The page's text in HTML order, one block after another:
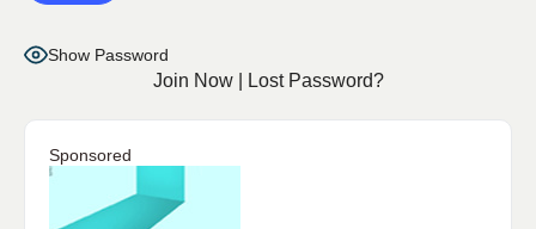
Show Password
Join Now| Lost Password?
Sponsored